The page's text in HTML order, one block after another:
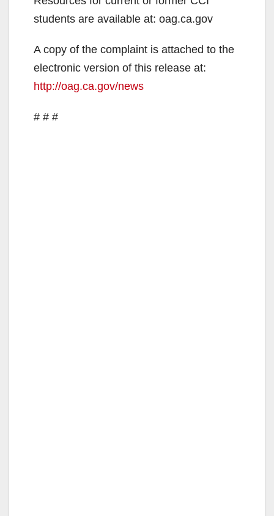
students are available at: oag.ca.gov
A copy of the complaint is attached to the
electronic version of this release at:
http://oag.ca.gov/news
# # #